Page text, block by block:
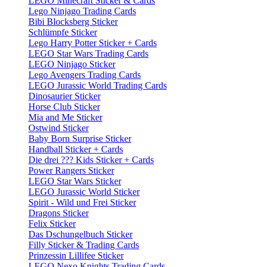
Lego Ninjago Trading Cards
Bibi Blocksberg Sticker
Schlümpfe Sticker
Lego Harry Potter Sticker + Cards
LEGO Star Wars Trading Cards
LEGO Ninjago Sticker
Lego Avengers Trading Cards
LEGO Jurassic World Trading Cards
Dinosaurier Sticker
Horse Club Sticker
Mia and Me Sticker
Ostwind Sticker
Baby Born Surprise Sticker
Handball Sticker + Cards
Die drei ??? Kids Sticker + Cards
Power Rangers Sticker
LEGO Star Wars Sticker
LEGO Jurassic World Sticker
Spirit - Wild und Frei Sticker
Dragons Sticker
Felix Sticker
Das Dschungelbuch Sticker
Filly Sticker & Trading Cards
Prinzessin Lillifee Sticker